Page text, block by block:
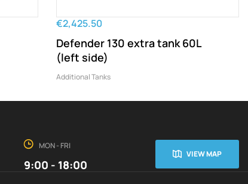
€2,425.50
Defender 130 extra tank 60L
(left side)
Additional Tanks
MON - FRI
9:00 - 18:00
VIEW MAP